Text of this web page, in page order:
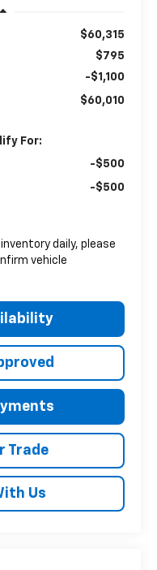
$60,315
$795
-$1,100
$60,010
For:
-$500
-$500
daily, please
vehicle
Trade
Us